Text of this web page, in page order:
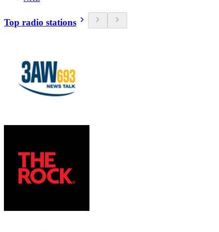
Top radio stations